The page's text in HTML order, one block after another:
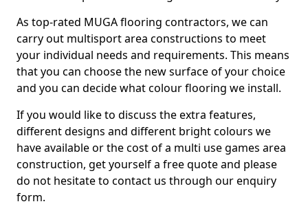
As top-rated MUGA flooring contractors, we can
carry out multisport area constructions to meet
your individual needs and requirements. This means
that you can choose the new surface of your choice
and you can decide what colour flooring we install.
If you would like to discuss the extra features,
different designs and different bright colours we
have available or the cost of a multi use games area
construction, get yourself a free quote and please
do not hesitate to contact us through our enquiry
form.